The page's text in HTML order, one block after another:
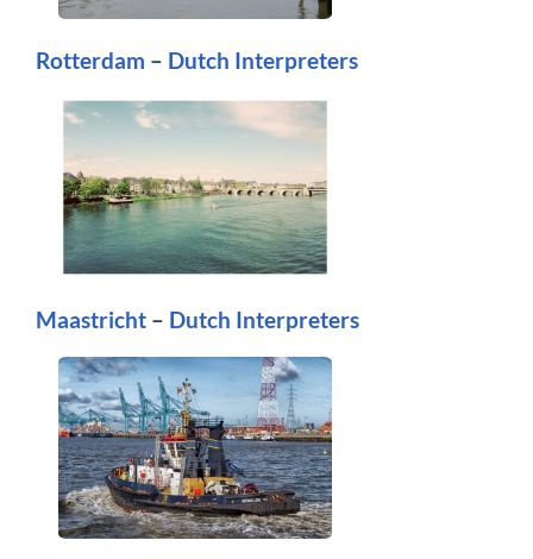
Rotterdam – Dutch Interpreters
Maastricht – Dutch Interpreters